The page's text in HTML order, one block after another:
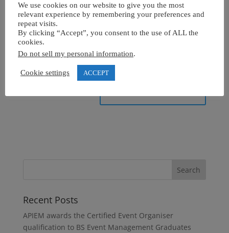
Recent Posts
APIEM awards the Certified Event Organiser
qualification to BS Event Management Graduates
We use cookies on our website to give you the most
relevant experience by remembering your preferences and
repeat visits.
By clicking “Accept”, you consent to the use of ALL the
cookies.
Do not sell my personal information.
Cookie settings ACCEPT